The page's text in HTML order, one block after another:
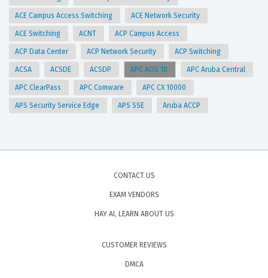
ACE Campus Access Switching ACE Network Security
ACE Switching ACNT ACP Campus Access
ACP Data Center ACP Network Security ACP Switching
ACSA ACSDE ACSDP APC AOS 10 APC Aruba Central
APC ClearPass APC Comware APC CX 10000
APS Security Service Edge APS SSE Aruba ACCP
CONTACT US
EXAM VENDORS
HAY AI, LEARN ABOUT US
CUSTOMER REVIEWS
DMCA